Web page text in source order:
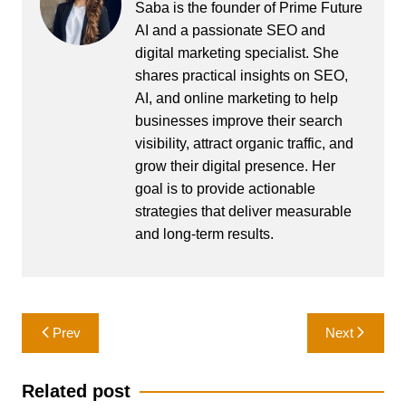
Saba is the founder of Prime Future
AI and a passionate SEO and
digital marketing specialist. She
shares practical insights on SEO,
AI, and online marketing to help
businesses improve their search
visibility, attract organic traffic, and
grow their digital presence. Her
goal is to provide actionable
strategies that deliver measurable
and long-term results.
Post
navigation
Prev Next
Related post